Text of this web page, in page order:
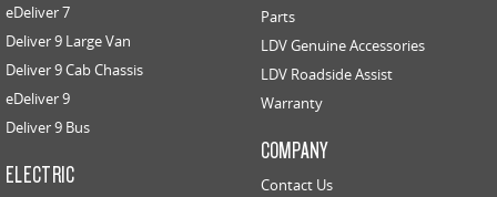
eDeliver 7
Deliver 9 Large Van
Deliver 9 Cab Chassis
eDeliver 9
Deliver 9 Bus
ELECTRIC
Parts
LDV Genuine Accessories
LDV Roadside Assist
Warranty
COMPANY
Contact Us